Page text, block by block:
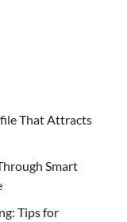
That Attracts
Smart
Tips for